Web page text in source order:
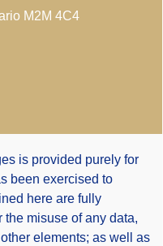
M2M 4C4
is provided purely for
been exercised to
here are fully
misuse of any data,
elements; as well as